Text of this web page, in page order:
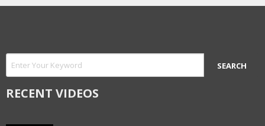
RECENT VIDEOS